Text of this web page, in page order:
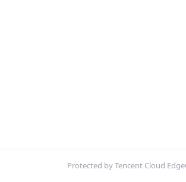
Protected by Tencent Cloud